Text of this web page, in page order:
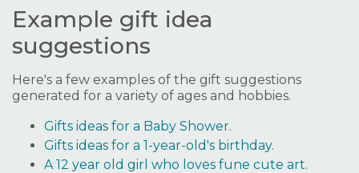
Example gift idea
suggestions
Here's a few examples of the gift suggestions
generated for a variety of ages and hobbies.
Gifts ideas for a Baby Shower.
Gifts ideas for a 1-year-old's birthday.
A 12 year old girl who loves fune cute art.